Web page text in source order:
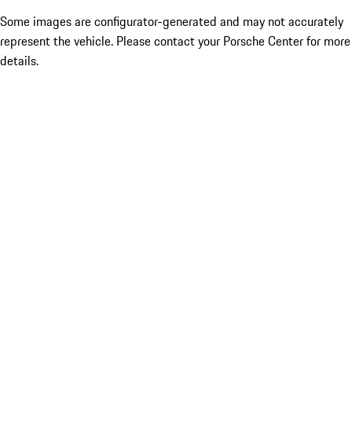
Some images are configurator-generated and may not accurately
represent the vehicle. Please contact your Porsche Center for more
details.